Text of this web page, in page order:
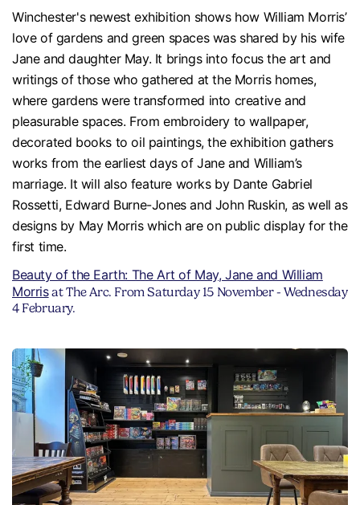
Winchester's newest exhibition shows how William Morris’
love of gardens and green spaces was shared by his wife
Jane and daughter May. It brings into focus the art and
writings of those who gathered at the Morris homes,
where gardens were transformed into creative and
pleasurable spaces. From embroidery to wallpaper,
decorated books to oil paintings, the exhibition gathers
works from the earliest days of Jane and William’s
marriage. It will also feature works by Dante Gabriel
Rossetti, Edward Burne-Jones and John Ruskin, as well as
designs by May Morris which are on public display for the
first time.
Beauty of the Earth: The Art of May, Jane and William
Morrisat The Arc. From Saturday 15 November - Wednesday
4 February.